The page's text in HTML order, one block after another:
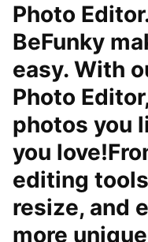
Photo
BeFunky
easy. With
Photo
photos you
you
editing
resize, and
more